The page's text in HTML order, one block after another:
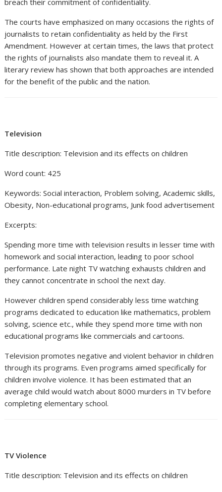
breach their commitment of confidentiality.
The courts have emphasized on many occasions the rights of
journalists to retain confidentiality as held by the First
Amendment. However at certain times, the laws that protect
the rights of journalists also mandate them to reveal it. A
literary review has shown that both approaches are intended
for the benefit of the public and the nation.
Television
Title description: Television and its effects on children
Word count: 425
Keywords: Social interaction, Problem solving, Academic skills,
Obesity, Non-educational programs, Junk food advertisement
Excerpts:
Spending more time with television results in lesser time with
homework and social interaction, leading to poor school
performance. Late night TV watching exhausts children and
they cannot concentrate in school the next day.
However children spend considerably less time watching
programs dedicated to education like mathematics, problem
solving, science etc., while they spend more time with non
educational programs like commercials and cartoons.
Television promotes negative and violent behavior in children
through its programs. Even programs aimed specifically for
children involve violence. It has been estimated that an
average child would watch about 8000 murders in TV before
completing elementary school.
TV Violence
Title description: Television and its effects on children